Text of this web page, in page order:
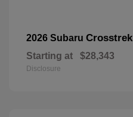
2026 Subaru Crosstrek
Starting at $28,343
Disclosure